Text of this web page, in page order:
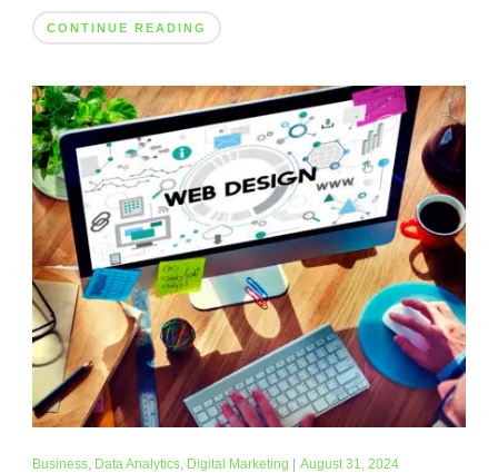
CONTINUE READING
Business, Data Analytics, Digital Marketing August 31, 2024